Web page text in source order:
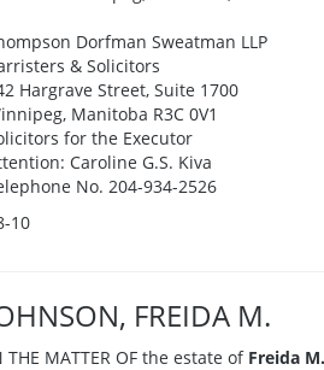
Dorfman Sweatman LLP
& Solicitors
Hargrave Street, Suite 1700
Manitoba R3C 0V1
for the Executor
Caroline G.S. Kiva
No. 204-934-2526
10
FREIDA M.
THE MATTER OF the estate of Freida